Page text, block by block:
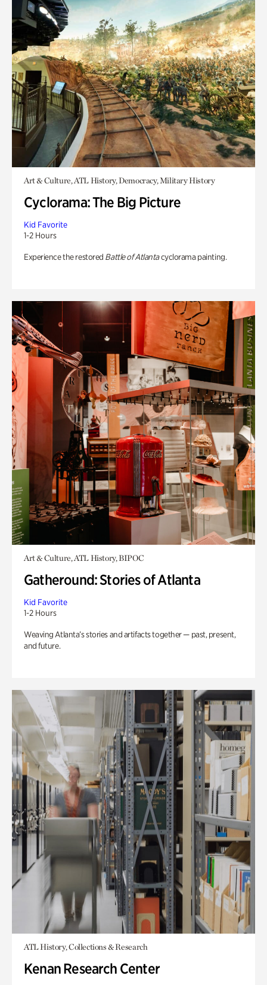
Art & Culture, ATL History, Democracy, Military History
Cyclorama: The Big Picture
Kid Favorite
1-2 Hours
Experience the restored Battle of Atlantacyclorama painting.
Art & Culture, ATL History, BIPOC
Gatheround: Stories of Atlanta
Kid Favorite
1-2 Hours
Weaving Atlanta’s stories and artifacts together — past, present,
and future.
ATL History, Collections & Research
Kenan Research Center